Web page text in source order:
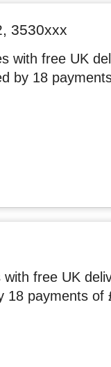
, 3530xxx
with free UK
by 18
free UK
18 payments of